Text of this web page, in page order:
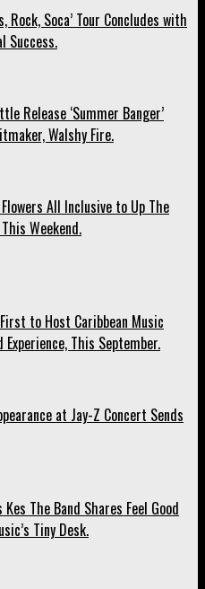
Rock, Soca’ Tour Concludes with
Success.
Release ‘Summer Banger’
Walshy Fire.
All Inclusive to Up The
Weekend.
to Host Caribbean Music
This September.
at Jay-Z Concert Sends
Kes The Band Shares Feel Good
Tiny Desk.